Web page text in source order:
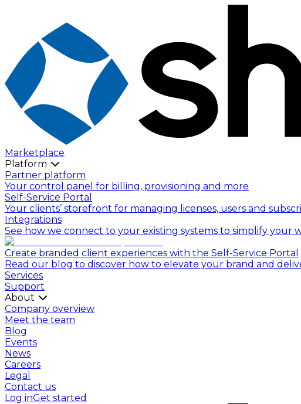
Marketplace
Platform
Partner platform
Your control panel for billing, provisioning and more
Self-Service Portal
Your clients’ storefront for managing licenses, users and
Integrations
See how we connect to your existing systems to simplify your
Create branded client experiences with the Self-Service Portal
Read our blog to discover how to elevate your brand and
Services
Support
About
Company overview
Meet the team
Blog
Events
News
Careers
Legal
Contact us
Log inGet started